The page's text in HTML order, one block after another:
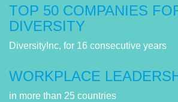
TOP 50 COMPANIES
DIVERSITY
DiversityInc, for 16 consecutive years
WORKPLACE
in more than 25 countries